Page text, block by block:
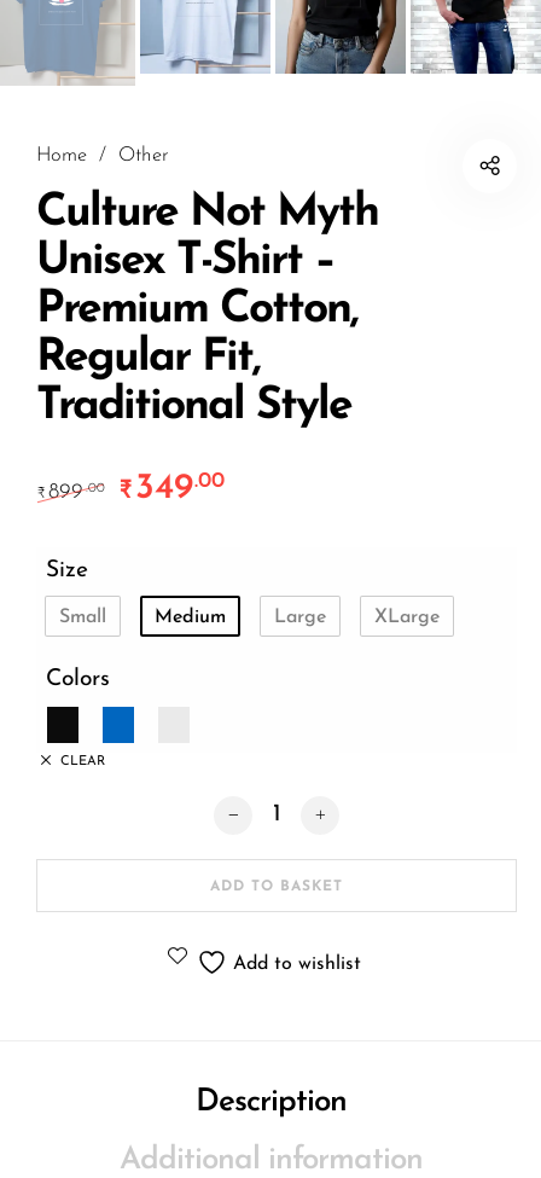
Home / Other
Culture Not Myth
Unisex T-Shirt –
Premium Cotton,
Regular Fit,
Traditional Style
₹ 899.00 Original price was: ₹899.00.
₹ 349.00Current price is: ₹349.00.
Size
Small Medium Large XLarge
Colors
CLEAR
Culture Not Myth Unisex T-Shirt –
ADD TO BASKET
Add to wishlist
Description
Additional information